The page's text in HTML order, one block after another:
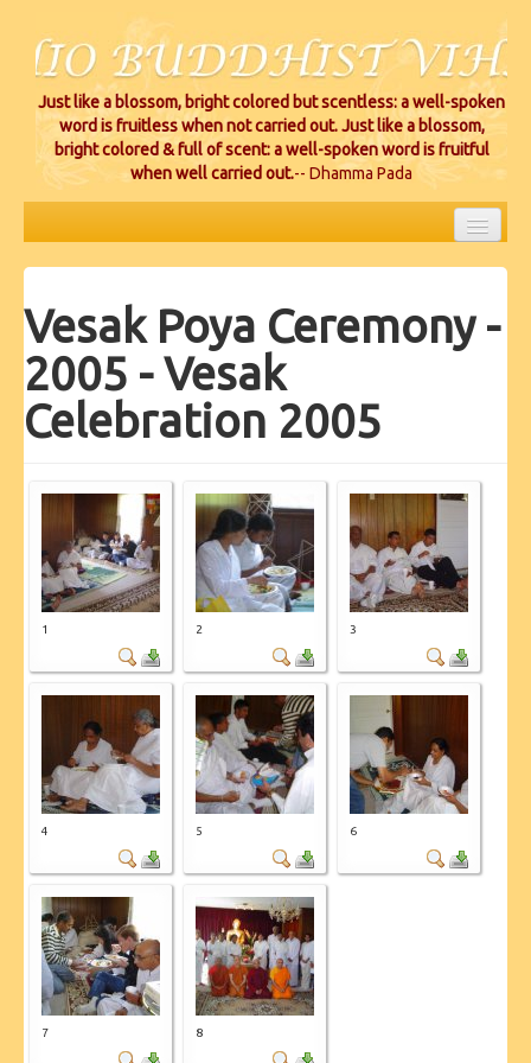
Just like a blossom, bright colored but scentless: a well-spoken
word is fruitless when not carried out. Just like a blossom,
bright colored & full of scent: a well-spoken word is fruitful
when well carried out.-- Dhamma Pada
HOME
EVENTS
PROJECTS
CEREMONIES
RESOURCES/DONATIONS
CONTACT US
Vesak Poya Ceremony -
2005 - Vesak
Celebration 2005
1 2 3
4 5 6
7 8